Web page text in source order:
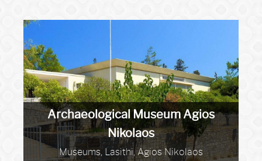
Archaeological Museum Agios
Nikolaos
Museums, Lasithi, Agios Nikolaos